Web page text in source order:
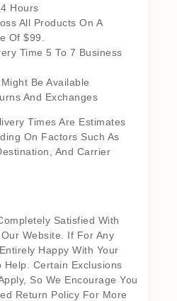
Hours
All Products On A
Of $99.
Time 5 To 7 Business
Be Available
And Exchanges
Times Are Estimates
On Factors Such As
And Carrier
Satisfied With
Website. If For Any
Happy With Your
Help. Certain Exclusions
So We Encourage You
Return Policy For More